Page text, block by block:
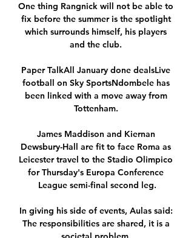
One thing Rangnick will not be able to
fix before the summer is the spotlight
which surrounds himself, his players
and the club.
Paper TalkAll January done dealsLive
football on Sky SportsNdombele has
been linked with a move away from
Tottenham.
James Maddison and Kiernan
Dewsbury-Hall are fit to face Roma as
Leicester travel to the Stadio Olimpico
for Thursday's Europa Conference
League semi-final second leg.
In giving his side of events, Aulas said:
The responsibilities are shared, it is a